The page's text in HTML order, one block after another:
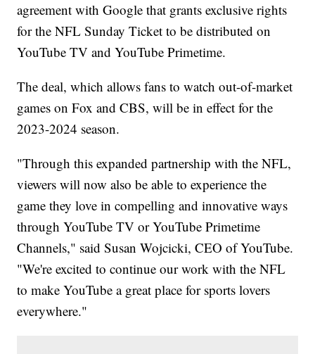
agreement with Google that grants exclusive rights
for the NFL Sunday Ticket to be distributed on
YouTube TV and YouTube Primetime.
The deal, which allows fans to watch out-of-market
games on Fox and CBS, will be in effect for the
2023-2024 season.
"Through this expanded partnership with the NFL,
viewers will now also be able to experience the
game they love in compelling and innovative ways
through YouTube TV or YouTube Primetime
Channels," said Susan Wojcicki, CEO of YouTube.
"We're excited to continue our work with the NFL
to make YouTube a great place for sports lovers
everywhere."